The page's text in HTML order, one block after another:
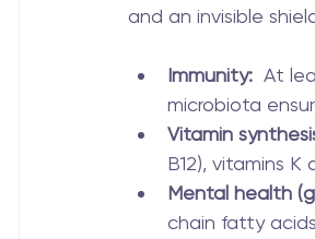
and an invisible
Immunity: At
microbiota
Vitamin
B12), vitamins
Mental health
chain fatty